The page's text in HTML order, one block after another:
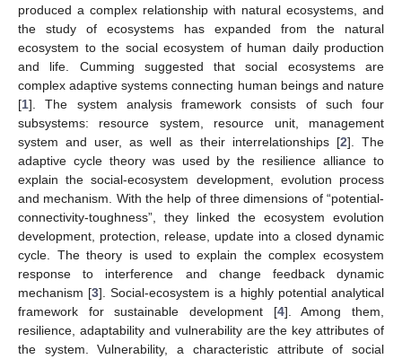
produced a complex relationship with natural ecosystems, and
the study of ecosystems has expanded from the natural
ecosystem to the social ecosystem of human daily production
and life. Cumming suggested that social ecosystems are
complex adaptive systems connecting human beings and nature
[1]. The system analysis framework consists of such four
subsystems: resource system, resource unit, management
system and user, as well as their interrelationships [2]. The
adaptive cycle theory was used by the resilience alliance to
explain the social-ecosystem development, evolution process
and mechanism. With the help of three dimensions of “potential-
connectivity-toughness”, they linked the ecosystem evolution
development, protection, release, update into a closed dynamic
cycle. The theory is used to explain the complex ecosystem
response to interference and change feedback dynamic
mechanism [3]. Social-ecosystem is a highly potential analytical
framework for sustainable development [4]. Among them,
resilience, adaptability and vulnerability are the key attributes of
the system. Vulnerability, a characteristic attribute of social